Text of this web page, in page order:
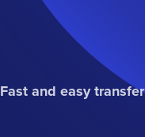
Fast and easy transfer